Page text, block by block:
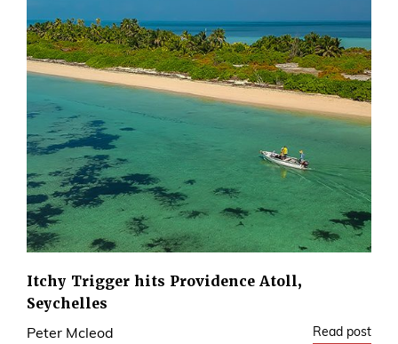
Itchy Trigger hits Providence Atoll,
Seychelles
Peter Mcleod Read post